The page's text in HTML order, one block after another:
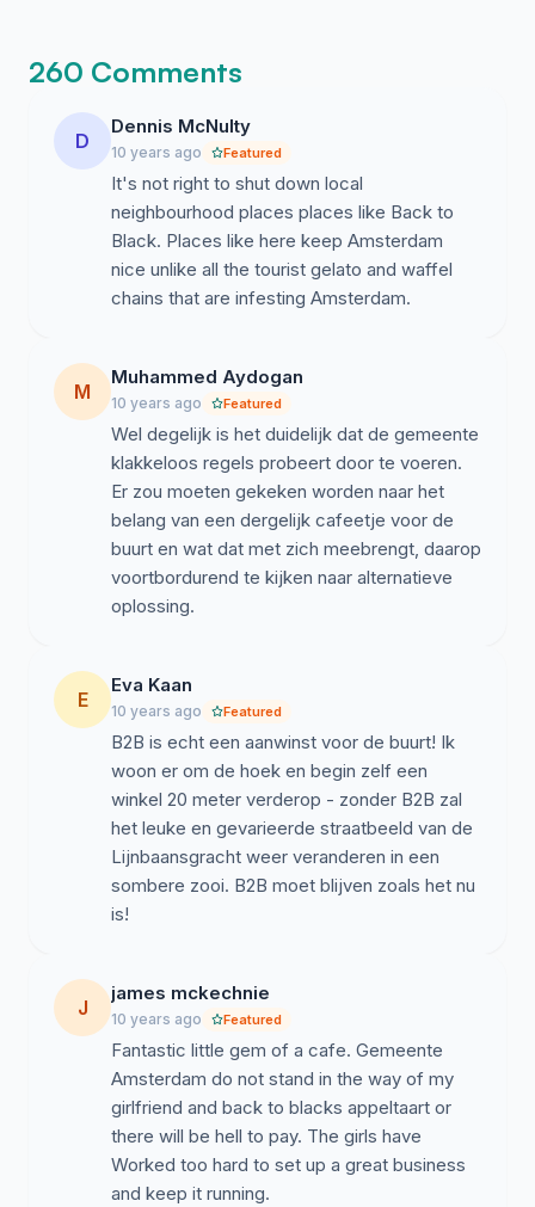
260 Comments
D
Dennis McNulty
10 years ago Featured
It's not right to shut down local
neighbourhood places places like Back to
Black. Places like here keep Amsterdam
nice unlike all the tourist gelato and waffel
chains that are infesting Amsterdam.
M
Muhammed Aydogan
10 years ago Featured
Wel degelijk is het duidelijk dat de gemeente
klakkeloos regels probeert door te voeren.
Er zou moeten gekeken worden naar het
belang van een dergelijk cafeetje voor de
buurt en wat dat met zich meebrengt, daarop
voortbordurend te kijken naar alternatieve
oplossing.
E
Eva Kaan
10 years ago Featured
B2B is echt een aanwinst voor de buurt! Ik
woon er om de hoek en begin zelf een
winkel 20 meter verderop - zonder B2B zal
het leuke en gevarieerde straatbeeld van de
Lijnbaansgracht weer veranderen in een
sombere zooi. B2B moet blijven zoals het nu
is!
J
james mckechnie
10 years ago Featured
Fantastic little gem of a cafe. Gemeente
Amsterdam do not stand in the way of my
girlfriend and back to blacks appeltaart or
there will be hell to pay. The girls have
Worked too hard to set up a great business
and keep it running.